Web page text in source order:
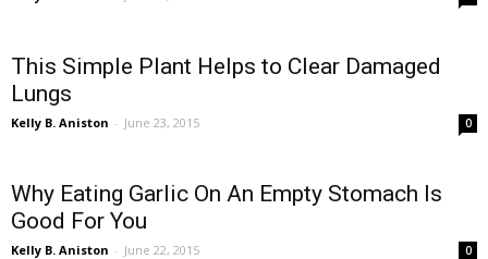
This Simple Plant Helps to Clear Damaged
Lungs
Kelly B. Aniston - June 23, 2015 0
Why Eating Garlic On An Empty Stomach Is
Good For You
Kelly B. Aniston - June 22, 2015 0